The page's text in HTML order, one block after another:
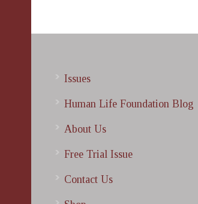
Issues
Human Life Foundation Blog
About Us
Free Trial Issue
Contact Us